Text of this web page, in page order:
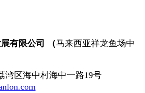
有限公司 （马来西亚祥龙鱼场中
湾区海中村海中一路19号